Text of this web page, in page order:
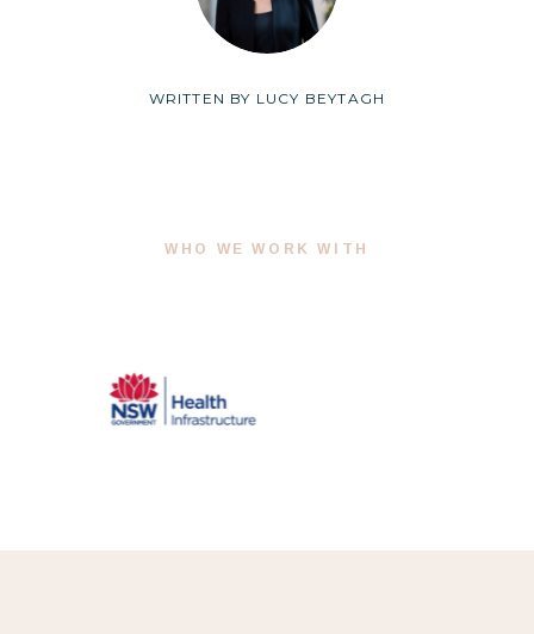
WRITTEN BY LUCY BEYTAGH
WHO WE WORK WITH